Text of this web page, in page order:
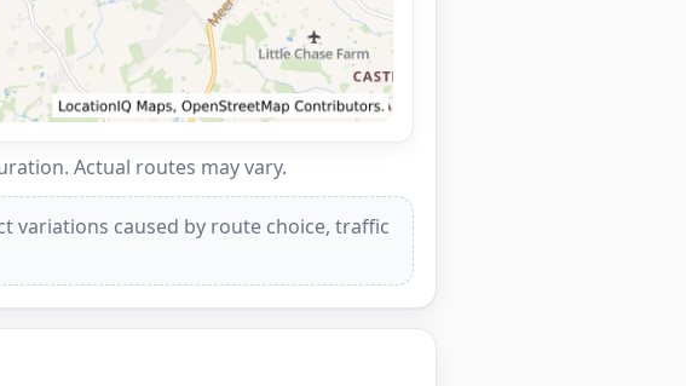
Actual routes may vary.
variations caused by route choice, traffic